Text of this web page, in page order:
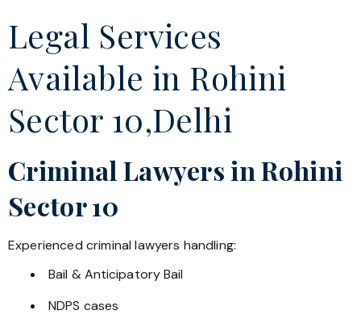
Legal Services
Available in Rohini
Sector 10,Delhi
Criminal Lawyers in Rohini
Sector 10
Experienced criminal lawyers handling:
Bail & Anticipatory Bail
NDPS cases